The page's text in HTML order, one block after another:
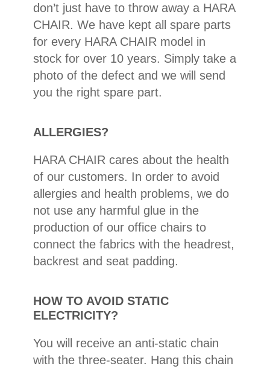
don’t just have to throw away a HARA
CHAIR. We have kept all spare parts
for every HARA CHAIR model in
stock for over 10 years. Simply take a
photo of the defect and we will send
you the right spare part.
ALLERGIES?
HARA CHAIR cares about the health
of our customers. In order to avoid
allergies and health problems, we do
not use any harmful glue in the
production of our office chairs to
connect the fabrics with the headrest,
backrest and seat padding.
HOW TO AVOID STATIC
ELECTRICITY?
You will receive an anti-static chain
with the three-seater. Hang this chain